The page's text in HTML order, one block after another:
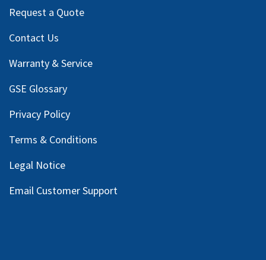
Request a Quote
Contact Us
Warranty & Service
GSE Glossary
Privacy Policy
Terms & Conditions
Legal Notice
Email Customer Support